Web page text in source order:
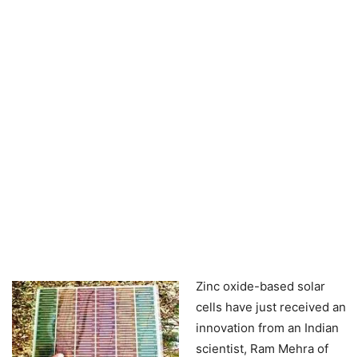
Zinc oxide-based solar
cells have just received an
innovation from an Indian
scientist, Ram Mehra of